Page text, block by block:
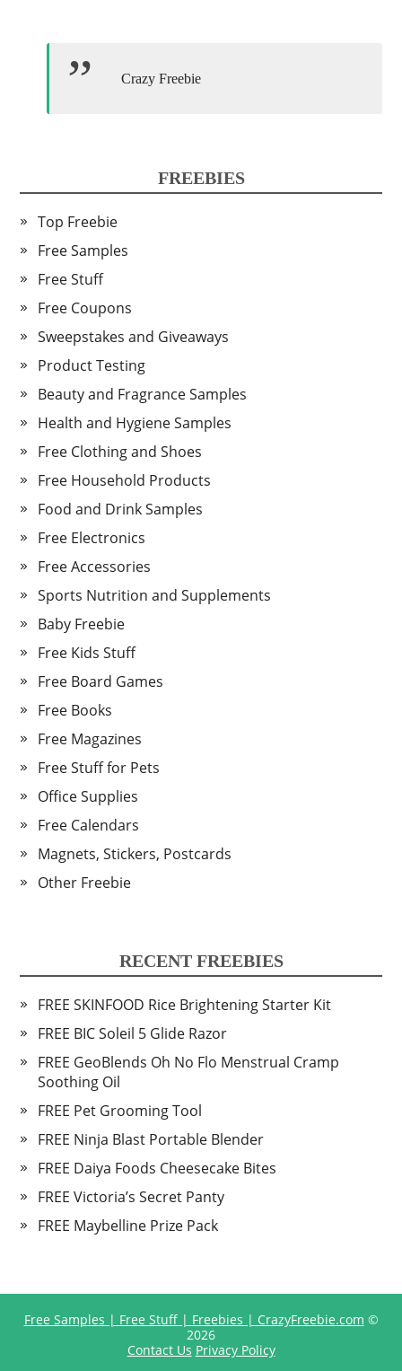
Crazy Freebie
FREEBIES
Top Freebie
Free Samples
Free Stuff
Free Coupons
Sweepstakes and Giveaways
Product Testing
Beauty and Fragrance Samples
Health and Hygiene Samples
Free Clothing and Shoes
Free Household Products
Food and Drink Samples
Free Electronics
Free Accessories
Sports Nutrition and Supplements
Baby Freebie
Free Kids Stuff
Free Board Games
Free Books
Free Magazines
Free Stuff for Pets
Office Supplies
Free Calendars
Magnets, Stickers, Postcards
Other Freebie
RECENT FREEBIES
FREE SKINFOOD Rice Brightening Starter Kit
FREE BIC Soleil 5 Glide Razor
FREE GeoBlends Oh No Flo Menstrual Cramp
Soothing Oil
FREE Pet Grooming Tool
FREE Ninja Blast Portable Blender
FREE Daiya Foods Cheesecake Bites
FREE Victoria’s Secret Panty
FREE Maybelline Prize Pack
Free Samples | Free Stuff | Freebies | CrazyFreebie.com ©
2026
Contact Us Privacy Policy